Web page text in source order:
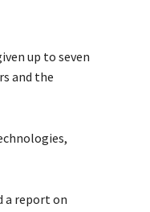
up to seven
and the
a report on